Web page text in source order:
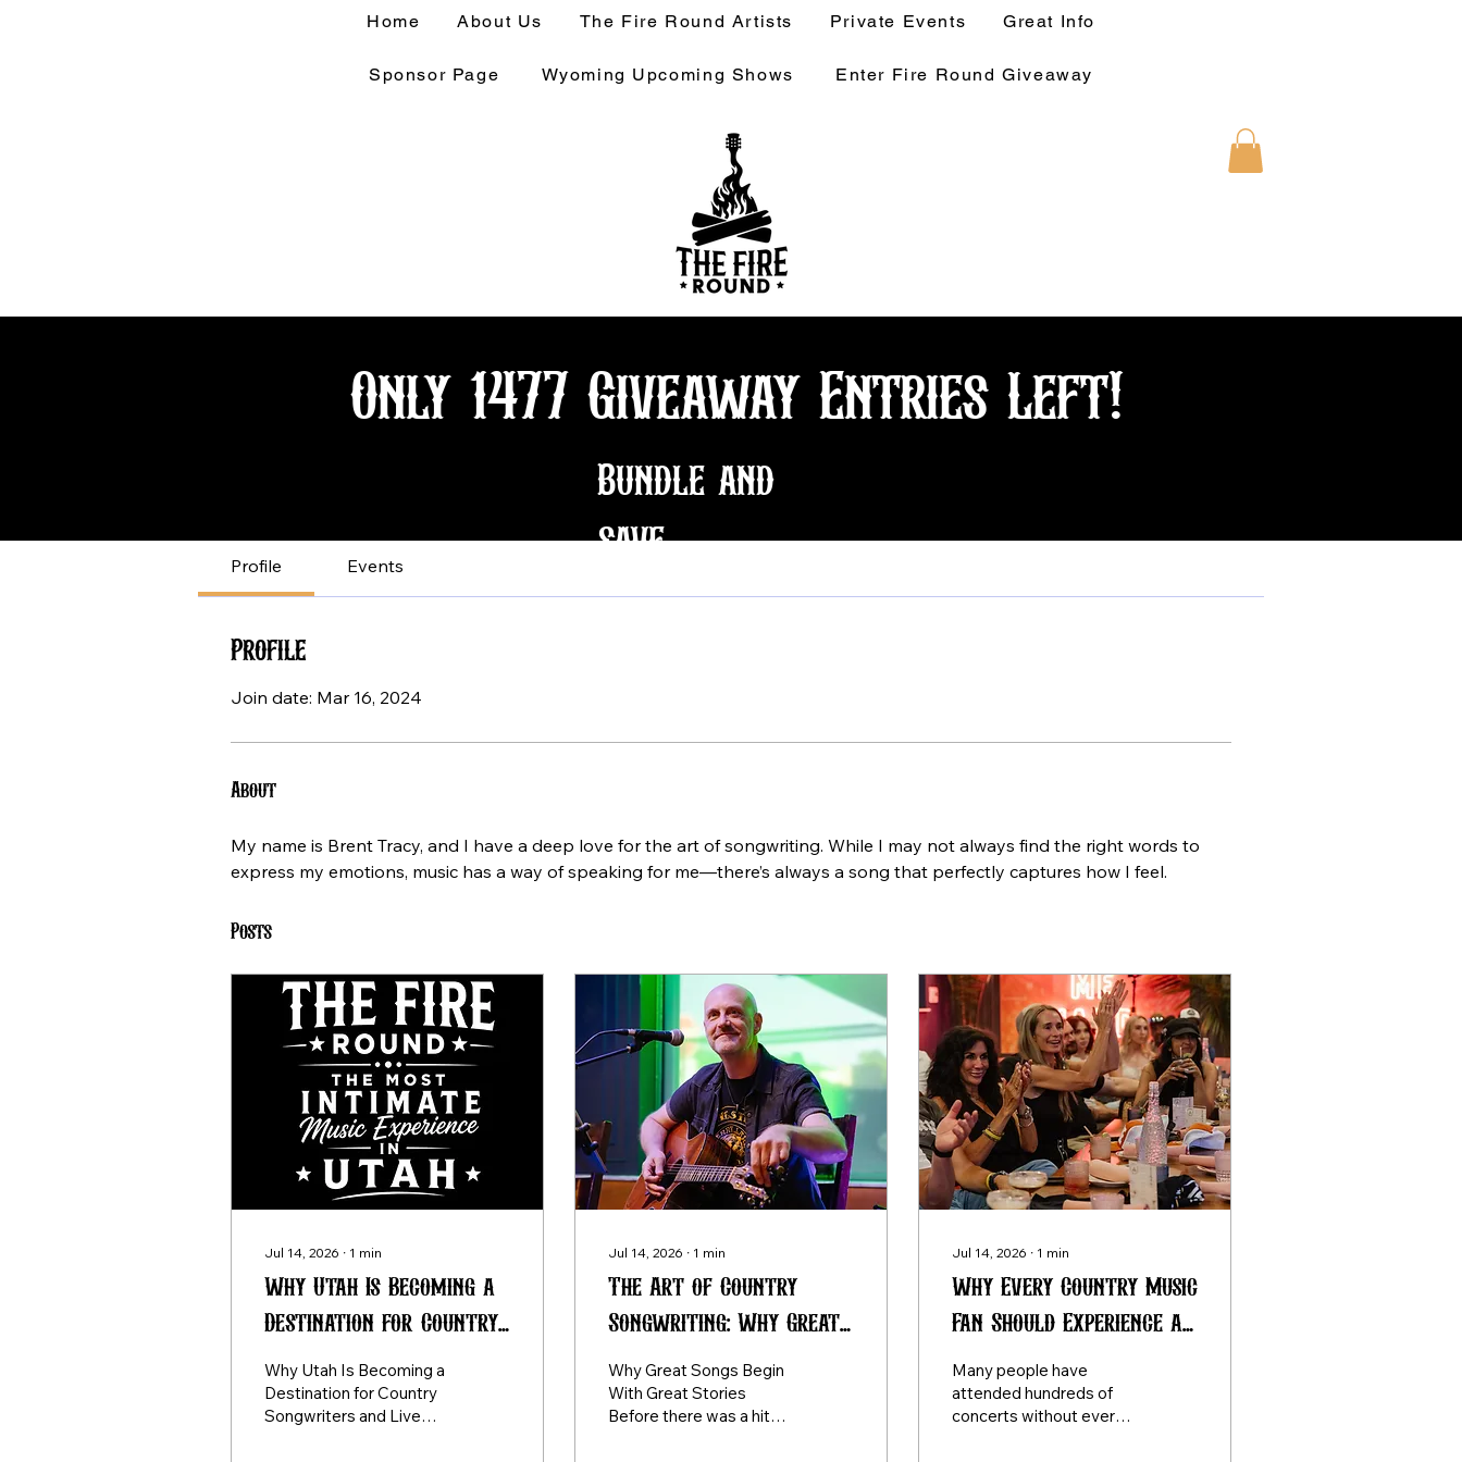
Home About Us The Fire Round Artists Private Events Great Info
Sponsor Page Wyoming Upcoming Shows Enter Fire Round Giveaway
Only 1477 Giveaway Entries Left!
Bundle and
save
Profile Events
Profile
Join date: Mar 16, 2024
About
My name is Brent Tracy, and I have a deep love for the art of songwriting. While I may not always find the right words to
express my emotions, music has a way of speaking for me—there’s always a song that perfectly captures how I feel.
Posts
Jul 14, 2026 ∙ 1 min
Why Utah Is Becoming a
Destination for Country
Songwriters and Live
Music Fans
Why Utah Is Becoming a
Destination for Country
Songwriters and Live
Jul 14, 2026 ∙ 1 min
The Art of Country
Songwriting: Why Great
Songs Begin With Great
Stories
Why Great Songs Begin
With Great Stories
Before there was a hit
Jul 14, 2026 ∙ 1 min
Why Every Country Music
Fan Should Experience a
Songwriter Round at
Least Once
Many people have
attended hundreds of
concerts without ever